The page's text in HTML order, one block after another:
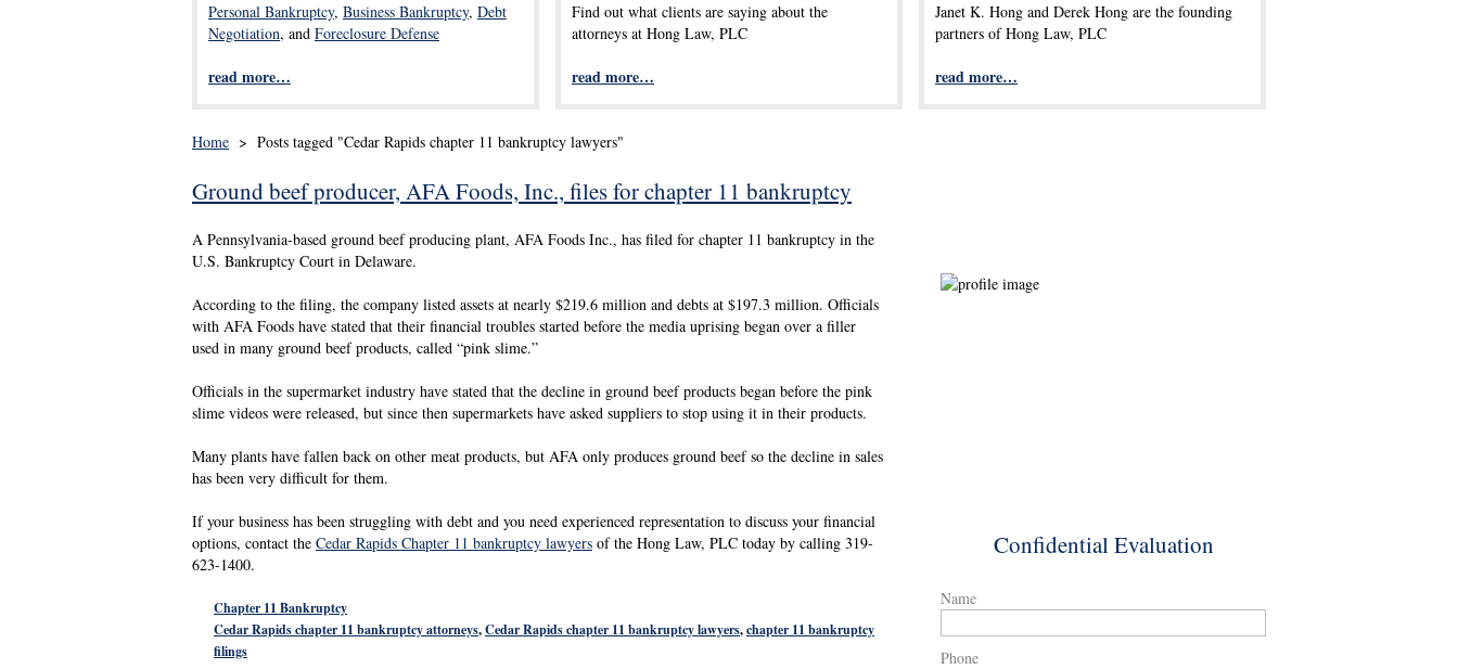
Personal Bankruptcy, Business Bankruptcy, Debt
Negotiation, and Foreclosure Defense
read more…
Find out what clients are saying about the
attorneys at Hong Law, PLC
read more…
Janet K. Hong and Derek Hong are the founding
partners of Hong Law, PLC
read more…
Home > Posts tagged "Cedar Rapids chapter 11 bankruptcy lawyers"
Ground beef producer, AFA Foods, Inc., files for chapter 11 bankruptcy
A Pennsylvania-based ground beef producing plant, AFA Foods Inc., has filed for chapter 11 bankruptcy in the
U.S. Bankruptcy Court in Delaware.
According to the filing, the company listed assets at nearly $219.6 million and debts at $197.3 million. Officials
with AFA Foods have stated that their financial troubles started before the media uprising began over a filler
used in many ground beef products, called “pink slime.”
Officials in the supermarket industry have stated that the decline in ground beef products began before the pink
slime videos were released, but since then supermarkets have asked suppliers to stop using it in their products.
Many plants have fallen back on other meat products, but AFA only produces ground beef so the decline in sales
has been very difficult for them.
If your business has been struggling with debt and you need experienced representation to discuss your financial
options, contact the Cedar Rapids Chapter 11 bankruptcy lawyers of the Hong Law, PLC today by calling 319-
623-1400.
Chapter 11 Bankruptcy
Cedar Rapids chapter 11 bankruptcy attorneys,Cedar Rapids chapter 11 bankruptcy lawyers,chapter 11 bankruptcy
filings
Confidential Evaluation
Name
Phone